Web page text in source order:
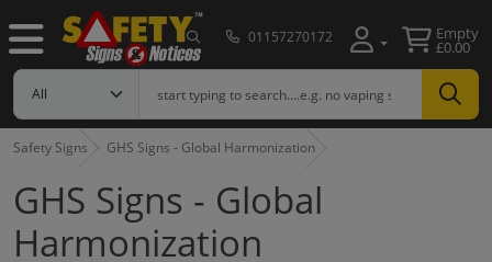
01157270172 Empty
£0.00
Safety Signs GHS Signs - Global Harmonization
GHS Signs - Global
Harmonization